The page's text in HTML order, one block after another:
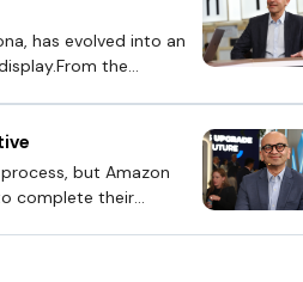
has evolved into an
the
of technologies will
changed, because
single processor,” said
but Amazon
complete their